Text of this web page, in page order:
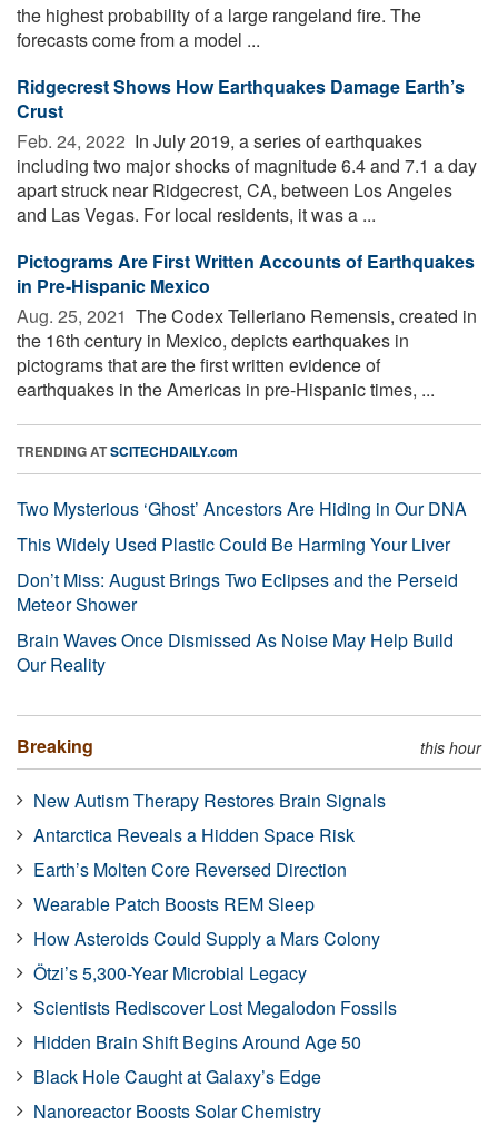
the highest probability of a large rangeland fire. The
forecasts come from a model ...
Ridgecrest Shows How Earthquakes Damage Earth’s
Crust
Feb. 24, 2022  In July 2019, a series of earthquakes
including two major shocks of magnitude 6.4 and 7.1 a day
apart struck near Ridgecrest, CA, between Los Angeles
and Las Vegas. For local residents, it was a ...
Pictograms Are First Written Accounts of Earthquakes
in Pre-Hispanic Mexico
Aug. 25, 2021  The Codex Telleriano Remensis, created in
the 16th century in Mexico, depicts earthquakes in
pictograms that are the first written evidence of
earthquakes in the Americas in pre-Hispanic times, ...
TRENDING ATSCITECHDAILY.com
Two Mysterious ‘Ghost’ Ancestors Are Hiding in Our DNA
This Widely Used Plastic Could Be Harming Your Liver
Don’t Miss: August Brings Two Eclipses and the Perseid
Meteor Shower
Brain Waves Once Dismissed As Noise May Help Build
Our Reality
Breaking this hour
New Autism Therapy Restores Brain Signals
Antarctica Reveals a Hidden Space Risk
Earth’s Molten Core Reversed Direction
Wearable Patch Boosts REM Sleep
How Asteroids Could Supply a Mars Colony
Ötzi’s 5,300-Year Microbial Legacy
Scientists Rediscover Lost Megalodon Fossils
Hidden Brain Shift Begins Around Age 50
Black Hole Caught at Galaxy’s Edge
Nanoreactor Boosts Solar Chemistry